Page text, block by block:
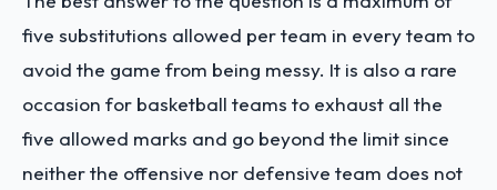
five substitutions allowed per team in every team to
avoid the game from being messy. It is also a rare
occasion for basketball teams to exhaust all the
five allowed marks and go beyond the limit since
neither the offensive nor defensive team does not